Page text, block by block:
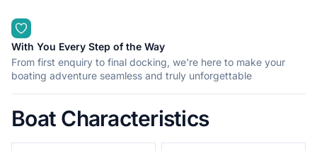
With You Every Step of the Way
From first enquiry to final docking, we're here to make your
boating adventure seamless and truly unforgettable
Boat Characteristics